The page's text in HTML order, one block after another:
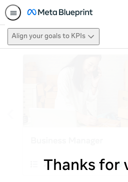
Align your goals to KPIs
Thanks for